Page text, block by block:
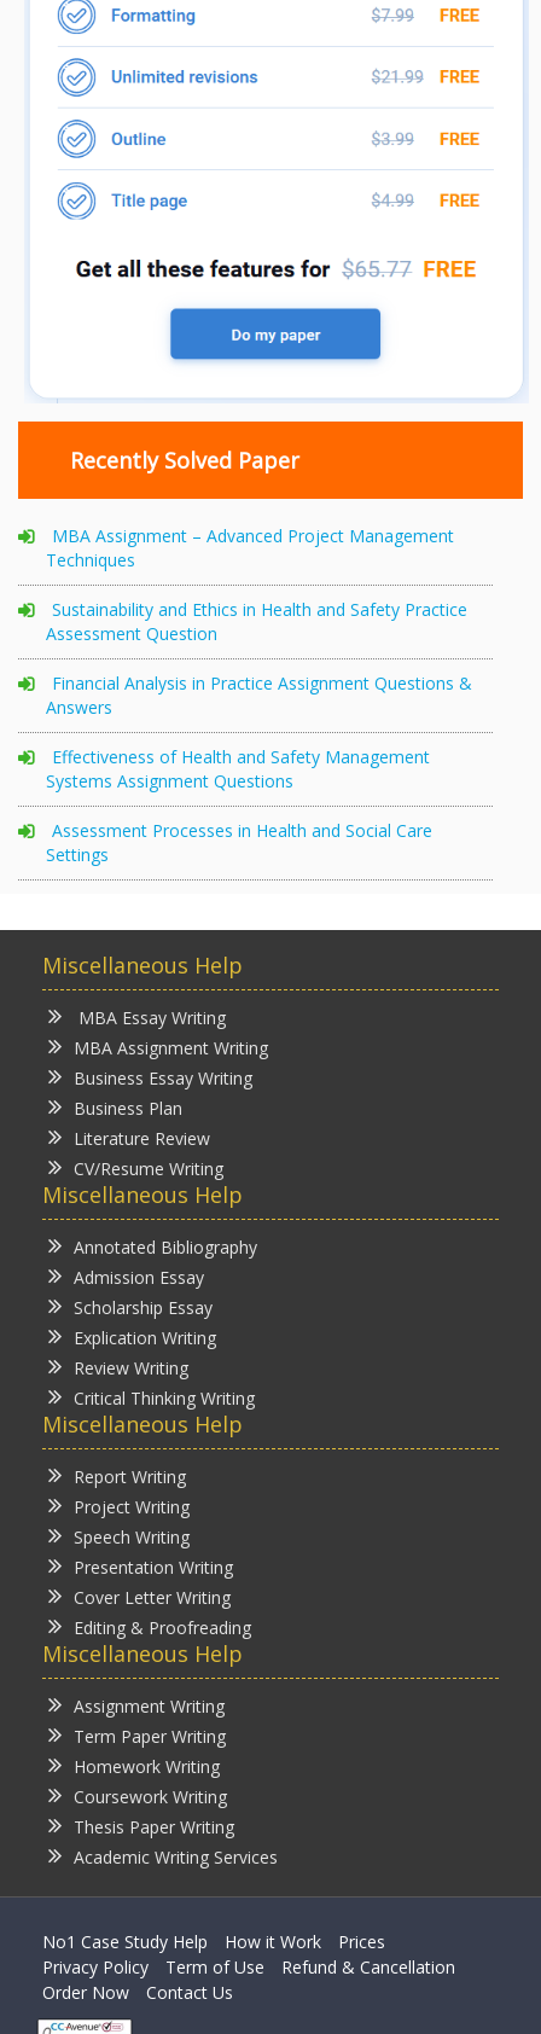
Recently Solved Paper
MBA Assignment – Advanced Project Management
Techniques
Sustainability and Ethics in Health and Safety Practice
Assessment Question
Financial Analysis in Practice Assignment Questions &
Answers
Effectiveness of Health and Safety Management
Systems Assignment Questions
Assessment Processes in Health and Social Care
Settings
Miscellaneous Help
MBA Essay Writing
MBA Assignment Writing
Business Essay Writing
Business Plan
Literature Review
CV/Resume Writing
Miscellaneous Help
Annotated Bibliography
Admission Essay
Scholarship Essay
Explication Writing
Review Writing
Critical Thinking Writing
Miscellaneous Help
Report Writing
Project Writing
Speech Writing
Presentation Writing
Cover Letter Writing
Editing & Proofreading
Miscellaneous Help
Assignment Writing
Term Paper Writing
Homework Writing
Coursework Writing
Thesis Paper Writing
Academic Writing Services
No1 Case Study Help How it Work
Prices
Privacy Policy
Term of Use
Refund & Cancellation
Order Now
Contact Us